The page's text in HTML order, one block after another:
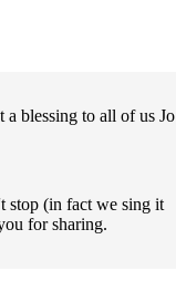
a blessing to all of us Jo
stop (in fact we sing it
for sharing.